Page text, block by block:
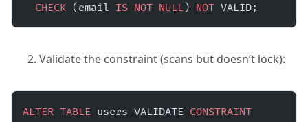
  CHECK
(email IS NOT NULL) NOT VALID;
Validate the constraint (scans but doesn’t lock):
ALTER TABLE users VALIDATE CONSTRAINT